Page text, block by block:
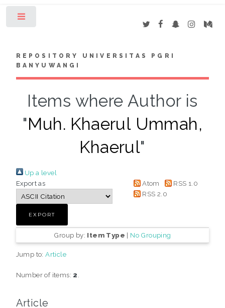
REPOSITORY UNIVERSITAS PGRI
BANYUWANGI
Items where Author is
"Muh. Khaerul Ummah,
Khaerul"
Up a level
Export as
Atom
RSS 1.0
RSS 2.0
Group by: Item Type | No Grouping
Jump to:Article
Number of items: 2
Article